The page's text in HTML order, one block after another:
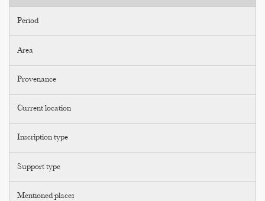
Period
Area
Provenance
Current location
Inscription type
Support type
Mentioned places